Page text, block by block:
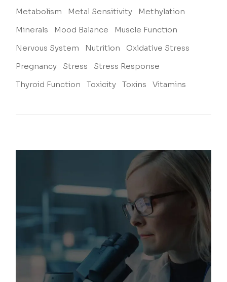
Metabolism
Metal Sensitivity
Methylation
Minerals
Mood Balance
Muscle Function
Nervous System
Nutrition
Oxidative Stress
Pregnancy
Stress
Stress Response
Thyroid Function
Toxicity Toxins Vitamins